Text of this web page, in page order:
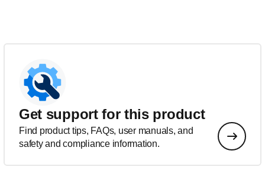
Get support for this product
Find product tips, FAQs, user manuals, and
safety and compliance information.